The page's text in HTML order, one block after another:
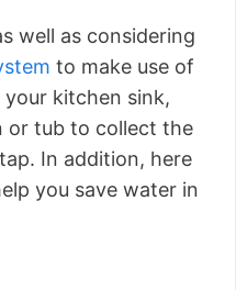
well as considering
to make use of
kitchen sink,
or tub to collect the
In addition, here
you save water in